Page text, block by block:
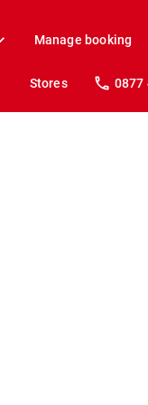
Manage booking
Stores 0877